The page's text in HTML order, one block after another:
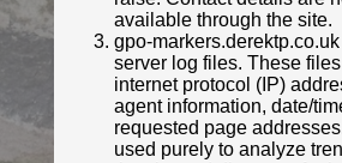
Identified by: Derek Pattenson
Streetview:
available through the site.
gpo-
server log files. These
internet protocol (IP)
agent information, date/
requested page
used purely to analyze